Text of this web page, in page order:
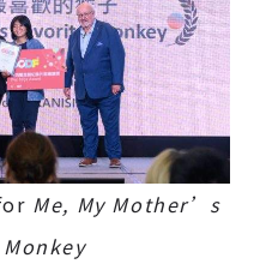
Me, My Mother’s